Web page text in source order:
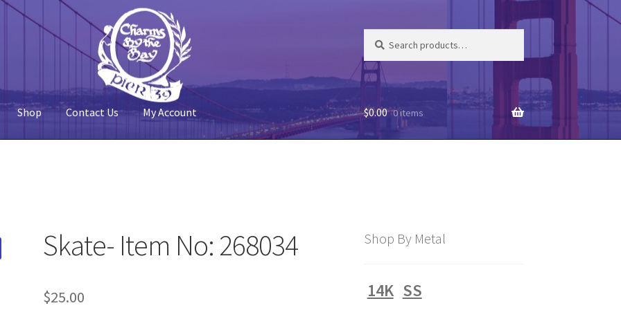
for:
Shop Contact Us My Account $0.00 0 items
Skate- Item No: 268034
$25.00
Shop By Metal
14K SS